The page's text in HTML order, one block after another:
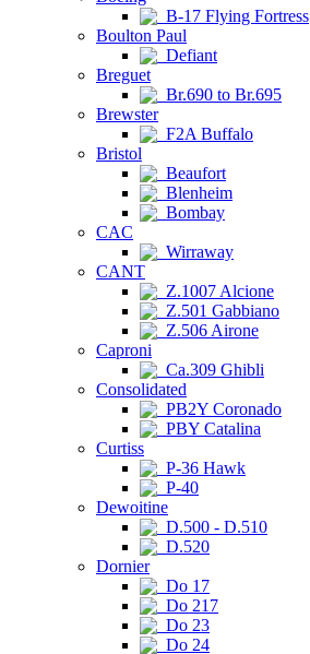
B-17 Flying Fortress
Boulton Paul
Defiant
Breguet
Br.690 to Br.695
Brewster
F2A Buffalo
Bristol
Beaufort
Blenheim
Bombay
CAC
Wirraway
CANT
Z.1007 Alcione
Z.501 Gabbiano
Z.506 Airone
Caproni
Ca.309 Ghibli
Consolidated
PB2Y Coronado
PBY Catalina
Curtiss
P-36 Hawk
P-40
Dewoitine
D.500 - D.510
D.520
Dornier
Do 17
Do 217
Do 23
Do 24